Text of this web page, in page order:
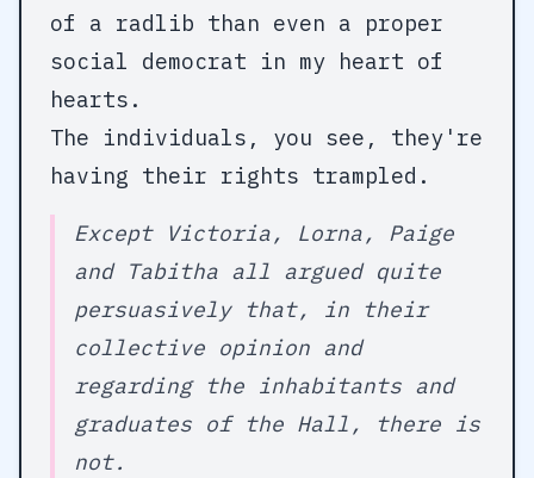
of a radlib than even a proper
social democrat in my heart of
hearts.
The individuals, you see, they're
having their rights trampled.
Except Victoria, Lorna, Paige
and Tabitha all argued quite
persuasively that, in their
collective opinion and
regarding the inhabitants and
graduates of the Hall, there is
not.